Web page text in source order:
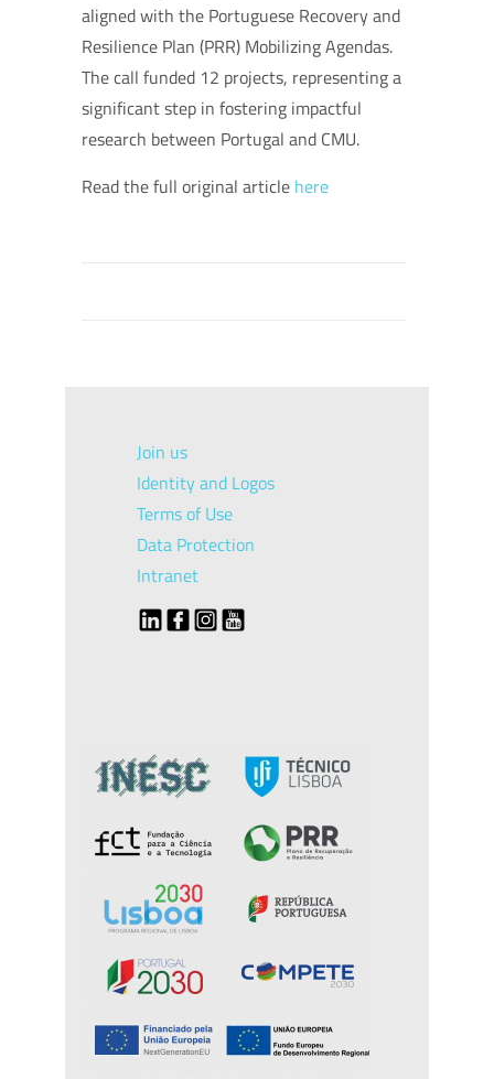
aligned with the Portuguese Recovery and
Resilience Plan (PRR) Mobilizing Agendas.
The call funded 12 projects, representing a
significant step in fostering impactful
research between Portugal and CMU.
Read the full original article here
Join us
Identity and Logos
Terms of Use
Data Protection
Intranet